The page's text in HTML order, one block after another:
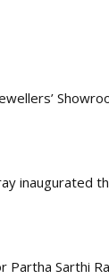
inaugurated
Partha Sarthi